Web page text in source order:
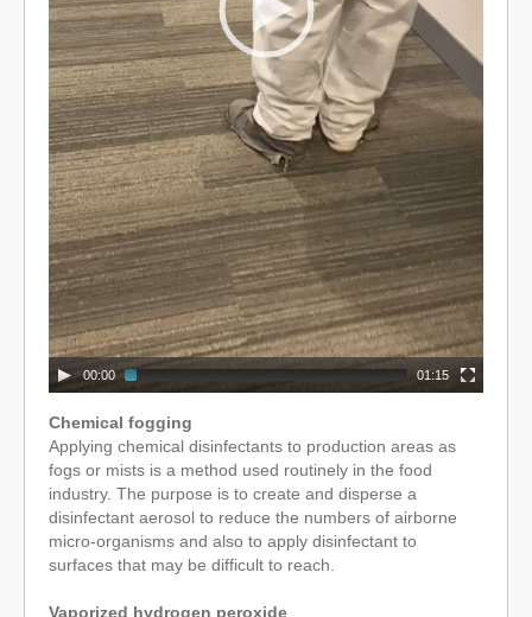
00:00 01:15
Chemical fogging
Applying chemical disinfectants to production areas as
fogs or mists is a method used routinely in the food
industry. The purpose is to create and disperse a
disinfectant aerosol to reduce the numbers of airborne
micro-organisms and also to apply disinfectant to
surfaces that may be difficult to reach.
Vaporized hydrogen peroxide